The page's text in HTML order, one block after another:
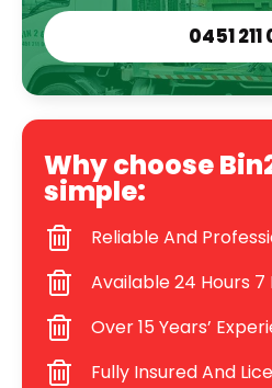
0451 211
Why choose
simple:
Reliable And
Available 24 Hours 7
Over 15 Years’
Fully Insured And